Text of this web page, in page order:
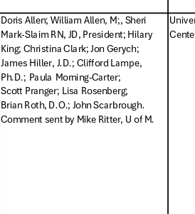
Doris Allen; William Allen, M;, Sheri
Mark-Slaim RN, JD, President; Hilary
King; Christina Clark; Jon Gerych;
James Hiller, J.D.; Clifford Lampe,
Ph.D.; Paula Morning-Carter;
Scott Pranger; Lisa Rosenberg;
Brian Roth, D.O.; John Scarbrough.
Comment sent by Mike Ritter, U of M.